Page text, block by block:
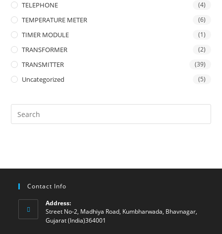
TELEPHONE (4)
TEMPERATURE METER (6)
TIMER MODULE (1)
TRANSFORMER (2)
TRANSMITTER (39)
Uncategorized (5)
Contact Info
Address:
Street No-2, Madhiya Road, Kumbharwada, Bhavnagar,
Gujarat (India)364001